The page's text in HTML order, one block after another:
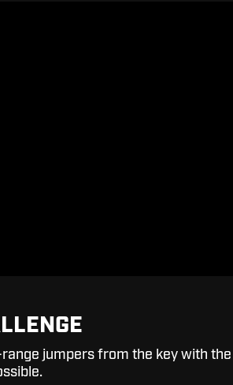
jumpers from the key with the